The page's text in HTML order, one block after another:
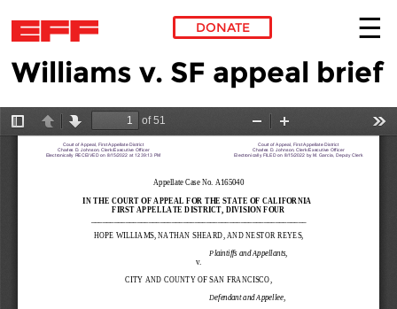
Skip to main content
DONATE
Williams v. SF appeal brief